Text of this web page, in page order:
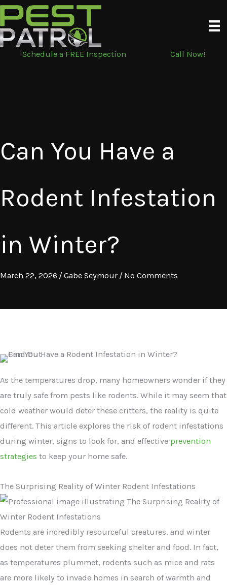
Skip
to
content
Schedule a FREE Inspection
Call Now!
Can You Have a
Rodent Infestation
in Winter?
March 22, 2026 /Gabe Seymour / No Comments
As the temperatures drop, many homeowners wonder if they
are truly safe from pests like rodents. While it may seem that
cold weather would deter these critters, the reality is quite
different. This article explores the risk of rodent infestations
during winter, signs to look for, and effective prevention
strategies to keep your home safe.
The Surprising Reality of Winter Rodent Infestations
Rodents are incredibly resourceful creatures, and winter
does not deter them from seeking shelter and food. In fact,
as temperatures plummet, rodents such as mice and rats
are more likely to invade homes in search of warmth and